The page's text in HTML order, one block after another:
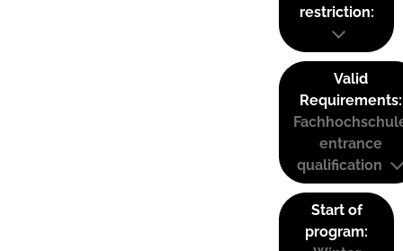
restriction:
Valid
Requirements:
entrance
qualification
Start of
program: